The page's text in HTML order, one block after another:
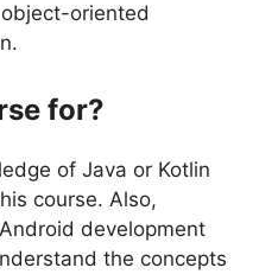
oriented
for?
of Java or Kotlin
course. Also,
development
the concepts